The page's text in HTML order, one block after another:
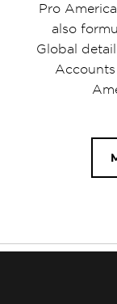
Pro
also
Global